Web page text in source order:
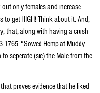
out only females and increase
to get HIGH! Think about it. And,
that, along with having a crush
1765: “Sowed Hemp at Muddy
seperate (sic) the Male from the
proves evidence that he liked